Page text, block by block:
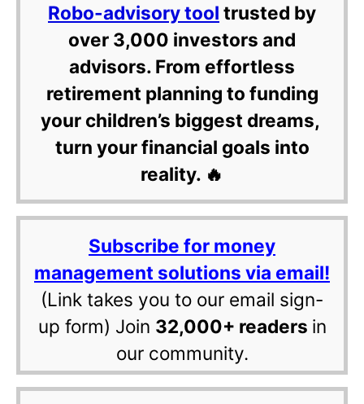
Robo-advisory tool trusted by
over 3,000 investors and
advisors. From effortless
retirement planning to funding
your children’s biggest dreams,
turn your financial goals into
reality. 🔥
Subscribe for money
management solutions via email!
(Link takes you to our email sign-
up form) Join 32,000+ readers in
our community.